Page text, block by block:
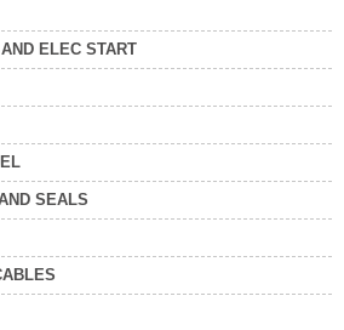
ELEC START
SEALS